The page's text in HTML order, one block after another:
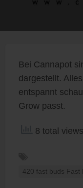
Bei Cannapot
dargestellt.
entspannt
Grow passt.
8 total views
420 fast buds Fast